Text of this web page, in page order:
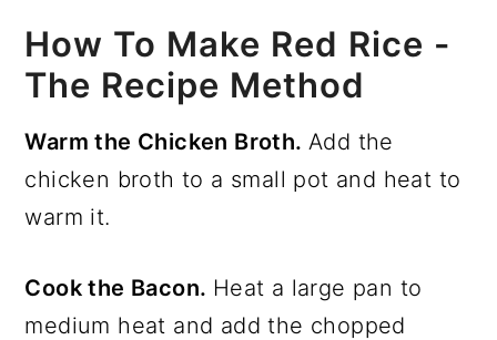
How To Make Red Rice -
The Recipe Method
Warm the Chicken Broth. Add the
chicken broth to a small pot and heat to
warm it.
Cook the Bacon. Heat a large pan to
medium heat and add the chopped